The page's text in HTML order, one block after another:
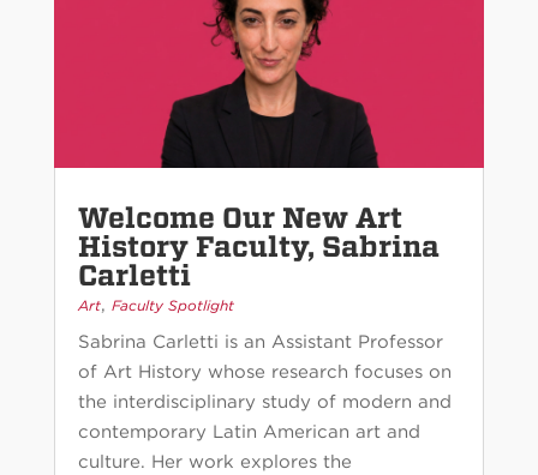
Welcome Our New Art
History Faculty, Sabrina
Carletti
Art, Faculty Spotlight
Sabrina Carletti is an Assistant Professor
of Art History whose research focuses on
the interdisciplinary study of modern and
contemporary Latin American art and
culture. Her work explores the